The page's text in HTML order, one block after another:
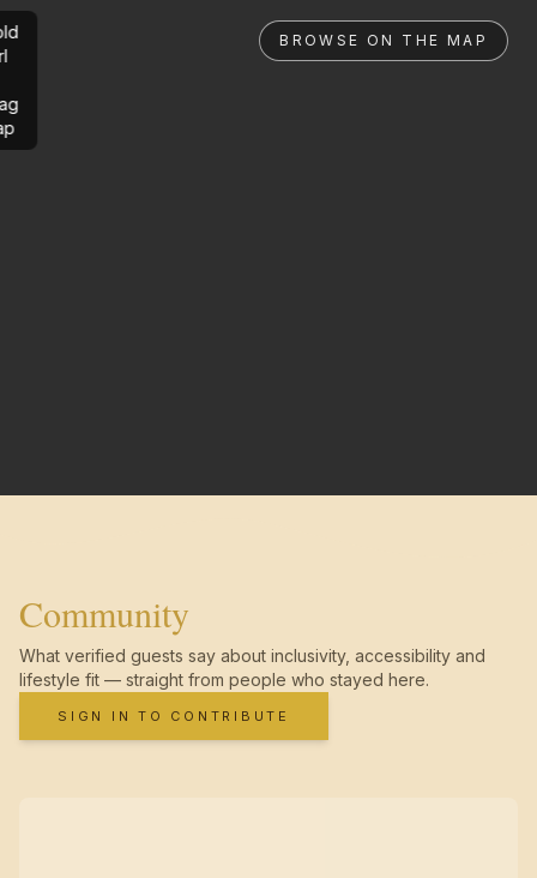
BROWSE ON THE MAP
Community
What verified guests say about inclusivity, accessibility and
lifestyle fit — straight from people who stayed here.
SIGN IN TO CONTRIBUTE